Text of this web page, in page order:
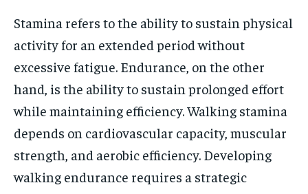
Stamina refers to the ability to sustain physical
activity for an extended period without
excessive fatigue. Endurance, on the other
hand, is the ability to sustain prolonged effort
while maintaining efficiency. Walking stamina
depends on cardiovascular capacity, muscular
strength, and aerobic efficiency. Developing
walking endurance requires a strategic